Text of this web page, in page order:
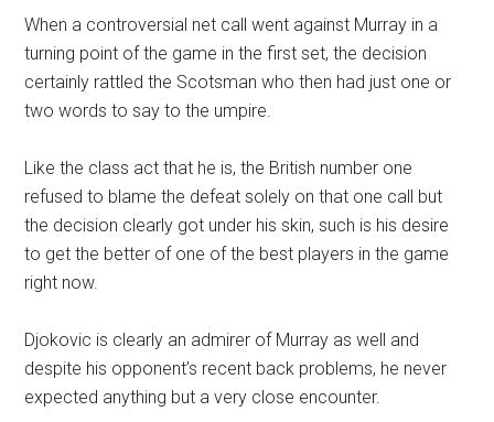
When a controversial net call went against Murray in a
turning point of the game in the first set, the decision
certainly rattled the Scotsman who then had just one or
two words to say to the umpire.
Like the class act that he is, the British number one
refused to blame the defeat solely on that one call but
the decision clearly got under his skin, such is his desire
to get the better of one of the best players in the game
right now.
Djokovic is clearly an admirer of Murray as well and
despite his opponent’s recent back problems, he never
expected anything but a very close encounter.